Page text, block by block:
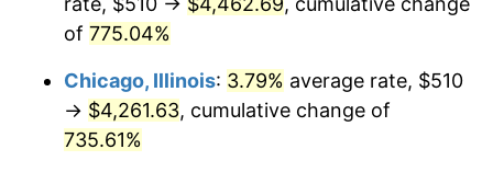
2007 $2,881.32
2008 $2,991.95 3.84%
2009 $2,981.30
of 775.04%
Chicago, Illinois: 3.79% average rate, $510
→ $4,261.63, cumulative change of
735.61%